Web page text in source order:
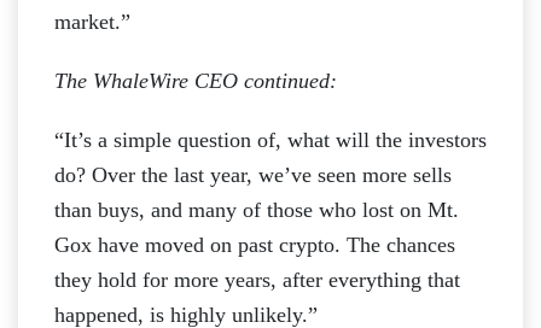
market.”
The WhaleWire CEO continued:
“It’s a simple question of, what will the investors
do? Over the last year, we’ve seen more sells
than buys, and many of those who lost on Mt.
Gox have moved on past crypto. The chances
they hold for more years, after everything that
happened, is highly unlikely.”